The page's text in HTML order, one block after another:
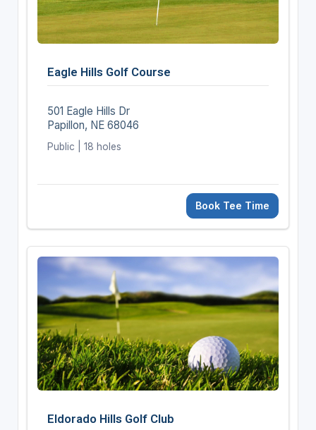
Eagle Hills Golf Course
501 Eagle Hills Dr
Papillon, NE 68046
Public | 18 holes
Book Tee Time
Eldorado Hills Golf Club